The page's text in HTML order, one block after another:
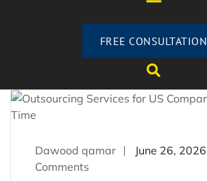
FREE CONSULTATION
Dawood qamar June 26, 2026
Comments